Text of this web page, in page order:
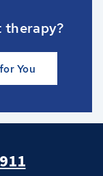
therapy?
You